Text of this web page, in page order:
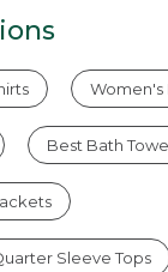
Women's
Best Bath
Sleeve Tops